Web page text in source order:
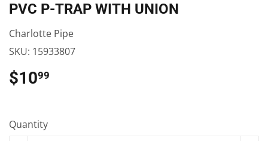
PVC P-TRAP WITH UNION
Charlotte Pipe
SKU: 15933807
$1099
Quantity